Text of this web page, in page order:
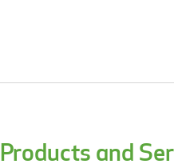
Products and